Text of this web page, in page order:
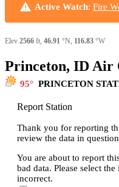
warning Active Watch: Fire
Elev 2566 ft, 46.91 °N, 116.83 °W
Princeton, ID Air
95 PRINCETON
Report Station
Thank you for reporting
review the data in
You are about to report
bad data. Please select
incorrect.